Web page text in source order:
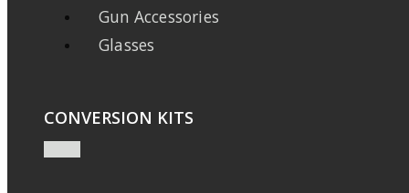
Gun Accessories
Glasses
CONVERSION KITS